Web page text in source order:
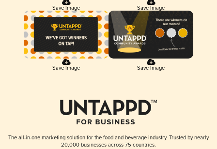
Save Image Save Image
Save Image Save Image
The all-in-one marketing solution for the food and beverage industry. Trusted by nearly
20,000 businesses across 75 countries.